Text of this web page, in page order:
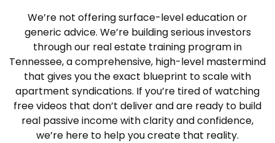
We’re not offering surface-level education or
generic advice. We’re building serious investors
through our real estate training program in
Tennessee, a comprehensive, high-level mastermind
that gives you the exact blueprint to scale with
apartment syndications. If you’re tired of watching
free videos that don’t deliver and are ready to build
real passive income with clarity and confidence,
we’re here to help you create that reality.